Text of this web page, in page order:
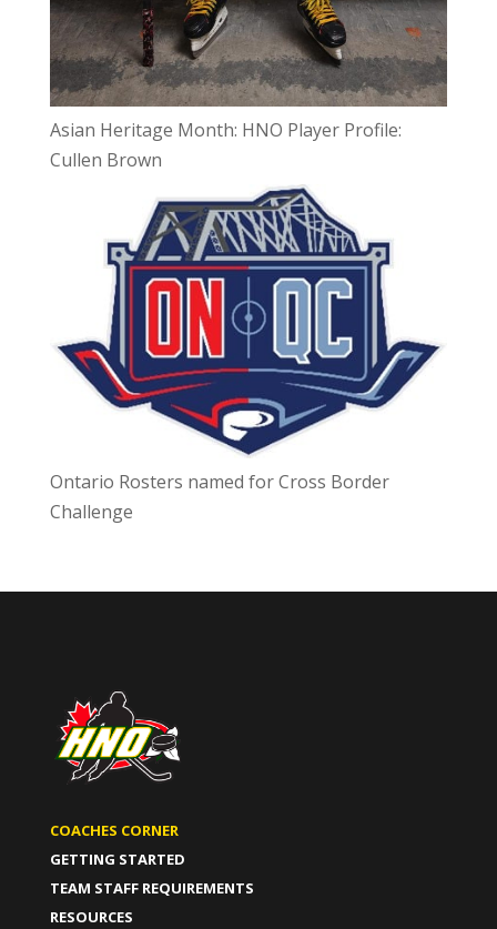
Asian Heritage Month: HNO Player Profile:
Cullen Brown
Ontario Rosters named for Cross Border
Challenge
COACHES CORNER
GETTING STARTED
TEAM STAFF REQUIREMENTS
RESOURCES